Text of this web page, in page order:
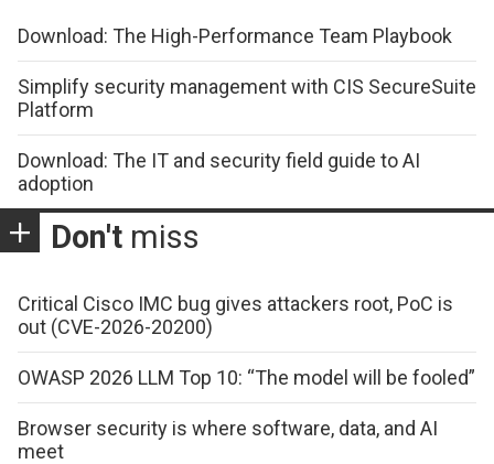
Download: The High-Performance Team Playbook
Simplify security management with CIS SecureSuite
Platform
Download: The IT and security field guide to AI
adoption
Don't miss
Critical Cisco IMC bug gives attackers root, PoC is
out (CVE-2026-20200)
OWASP 2026 LLM Top 10: “The model will be fooled”
Browser security is where software, data, and AI
meet